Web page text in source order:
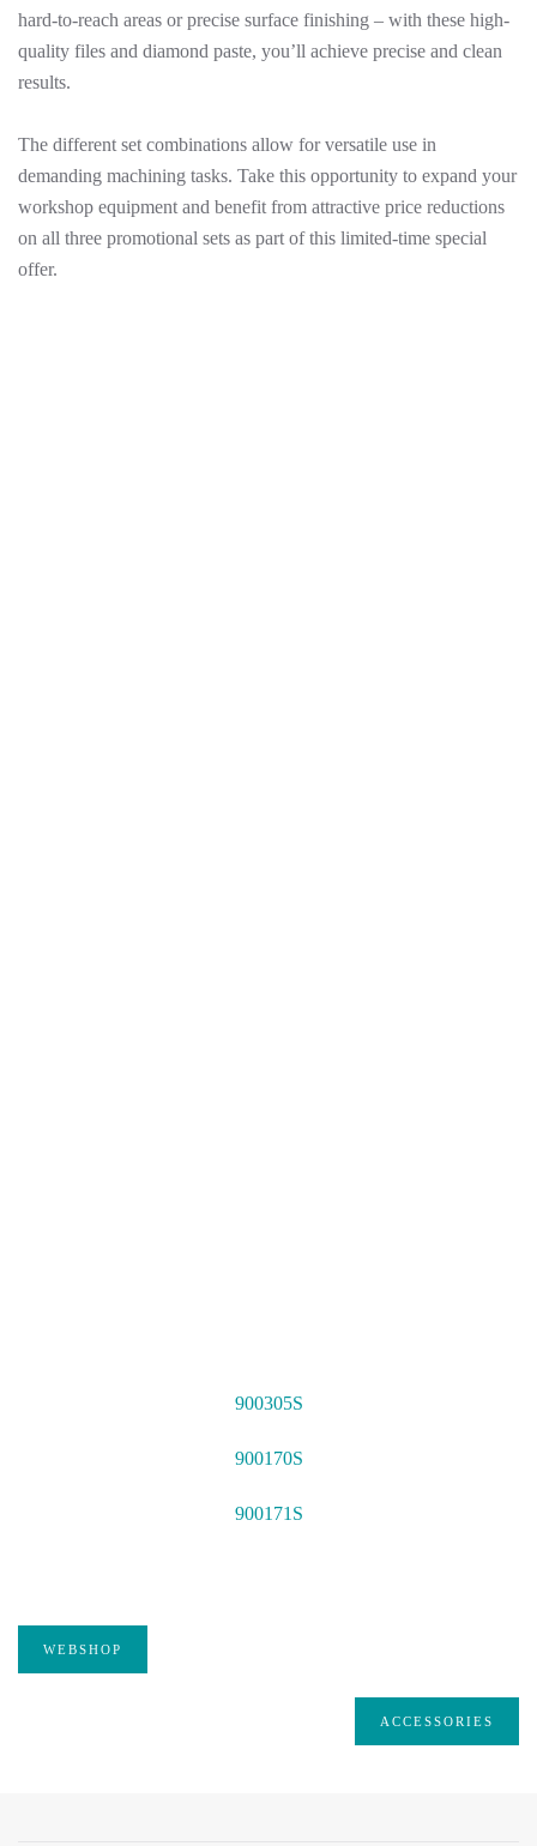
hard-to-reach areas or precise surface finishing – with these high-
quality files and diamond paste, you’ll achieve precise and clean
results.
The different set combinations allow for versatile use in
demanding machining tasks. Take this opportunity to expand your
workshop equipment and benefit from attractive price reductions
on all three promotional sets as part of this limited-time special
offer.
900305S
900170S
900171S
WEBSHOP
ACCESSORIES